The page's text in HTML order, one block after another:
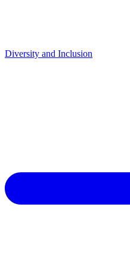
Diversity and Inclusion